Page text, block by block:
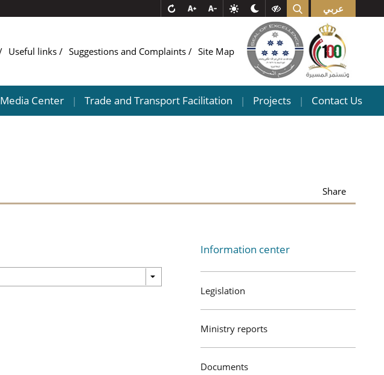
عربي
Useful links Suggestions and Complaints Site Map
Media Center | Trade and Transport Facilitation | Projects | Contact Us
Share
Information center
Legislation
Ministry reports
Documents